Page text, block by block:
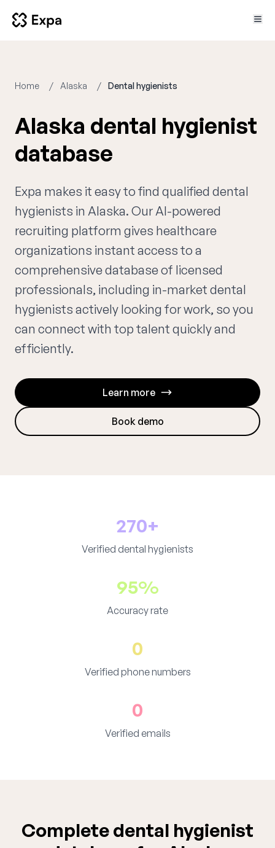
Home Alaska Dental hygienists
Alaska dental hygienist
database
Expa makes it easy to find qualified dental
hygienists in Alaska. Our AI-powered
recruiting platform gives healthcare
organizations instant access to a
comprehensive database of licensed
professionals, including in-market dental
hygienists actively looking for work, so you
can connect with top talent quickly and
efficiently.
Learn more
Book demo
270+
Verified dental hygienists
95%
Accuracy rate
0
Verified phone numbers
0
Verified emails
Complete dental hygienist